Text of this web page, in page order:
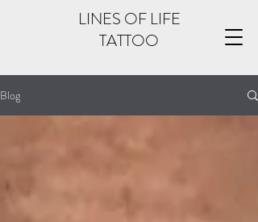
LINES OF LIFE
TATTOO
Blog